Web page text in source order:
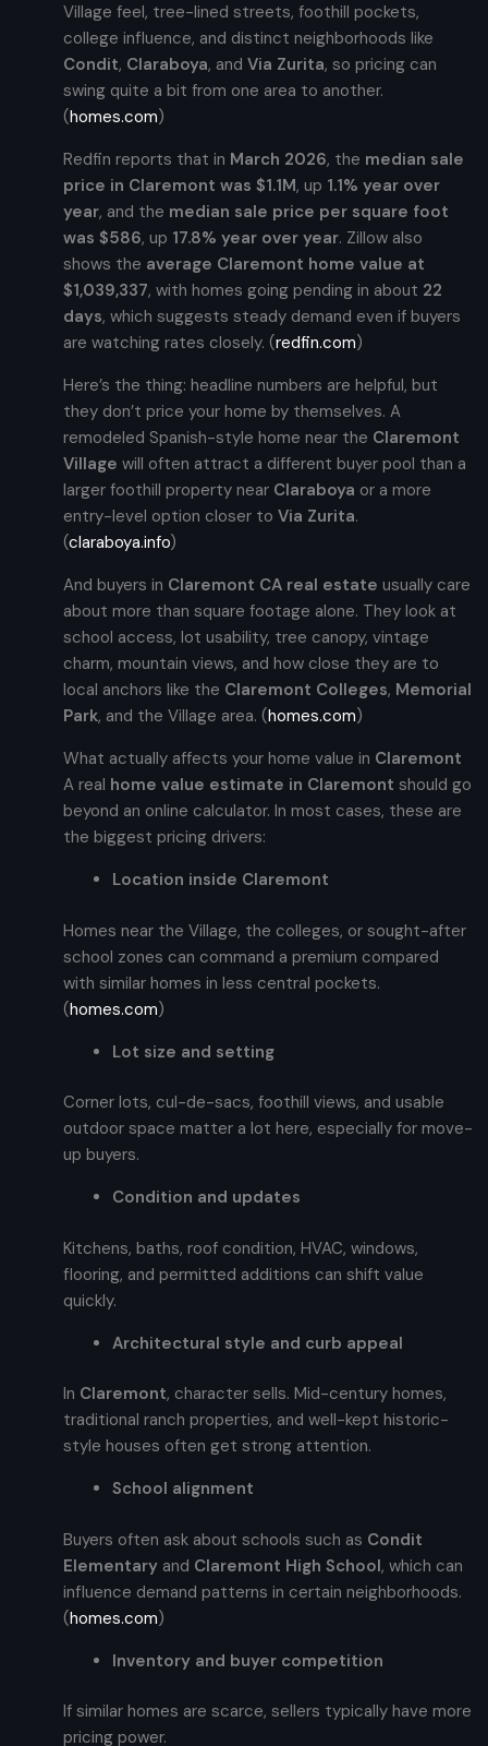
Village feel, tree-lined streets, foothill pockets,
college influence, and distinct neighborhoods like
Condit, Claraboya, andVia Zurita, so pricing can
swing quite a bit from one area to another.
(homes.com)
Redfin reports that in March 2026, the median sale
price in Claremont was $1.1M, up 1.1% year over
year, and the median sale price per square foot
was $586, up 17.8% year over year. Zillow also
shows the average Claremont home value at
$1,039,337, with homes going pending in about 22
days, which suggests steady demand even if buyers
are watching rates closely. (redfin.com)
Here’s the thing: headline numbers are helpful, but
they don’t price your home by themselves. A
remodeled Spanish-style home near the Claremont
Village will often attract a different buyer pool than a
larger foothill property near Claraboya or a more
entry-level option closer toVia Zurita.
(claraboya.info)
And buyers in Claremont CA real estate usually care
about more than square footage alone. They look at
school access, lot usability, tree canopy, vintage
charm, mountain views, and how close they are to
local anchors like the Claremont Colleges, Memorial
Park, and the Village area. (homes.com)
What actually affects your home value in Claremont
A real home value estimate in Claremont should go
beyond an online calculator. In most cases, these are
the biggest pricing drivers:
Location inside Claremont
Homes near the Village, the colleges, or sought-after
school zones can command a premium compared
with similar homes in less central pockets.
(homes.com)
Lot size and setting
Corner lots, cul-de-sacs, foothill views, and usable
outdoor space matter a lot here, especially for move-
up buyers.
Condition and updates
Kitchens, baths, roof condition, HVAC, windows,
flooring, and permitted additions can shift value
quickly.
Architectural style and curb appeal
In Claremont, character sells. Mid-century homes,
traditional ranch properties, and well-kept historic-
style houses often get strong attention.
School alignment
Buyers often ask about schools such as Condit
Elementary and Claremont High School, which can
influence demand patterns in certain neighborhoods.
(homes.com)
Inventory and buyer competition
If similar homes are scarce, sellers typically have more
pricing power.